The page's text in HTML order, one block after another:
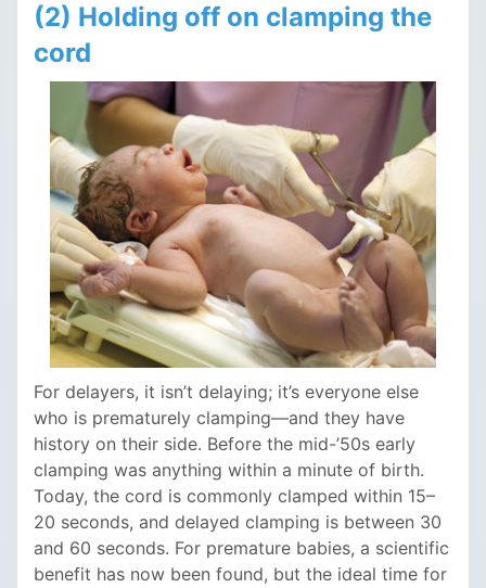
(2) Holding off on clamping the
cord
For delayers, it isn’t delaying; it’s everyone else
who is prematurely clamping—and they have
history on their side. Before the mid-’50s early
clamping was anything within a minute of birth.
Today, the cord is commonly clamped within 15–
20 seconds, and delayed clamping is between 30
and 60 seconds. For premature babies, a scientific
benefit has now been found, but the ideal time for